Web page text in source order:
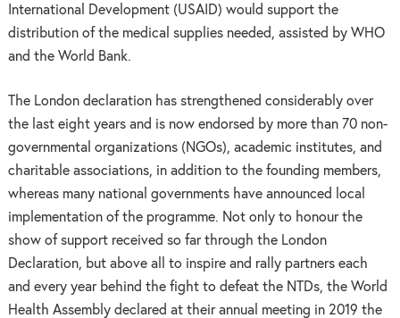
International Development (USAID) would support the
distribution of the medical supplies needed, assisted by WHO
and the World Bank.
The London declaration has strengthened considerably over
the last eight years and is now endorsed by more than 70 non-
governmental organizations (NGOs), academic institutes, and
charitable associations, in addition to the founding members,
whereas many national governments have announced local
implementation of the programme. Not only to honour the
show of support received so far through the London
Declaration, but above all to inspire and rally partners each
and every year behind the fight to defeat the NTDs, the World
Health Assembly declared at their annual meeting in 2019 the